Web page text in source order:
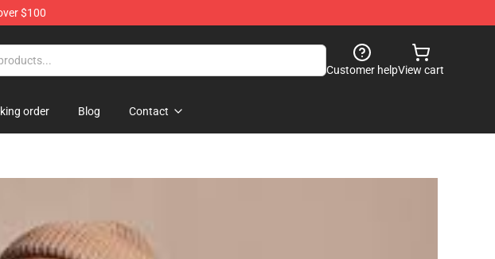
$100
Customer helpView cart
order Blog Contact